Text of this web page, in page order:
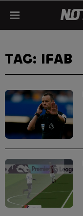
TAG: IFAB